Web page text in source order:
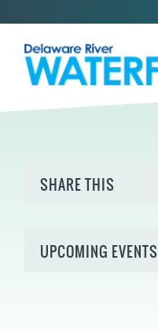
SHARE THIS
UPCOMING EVENTS